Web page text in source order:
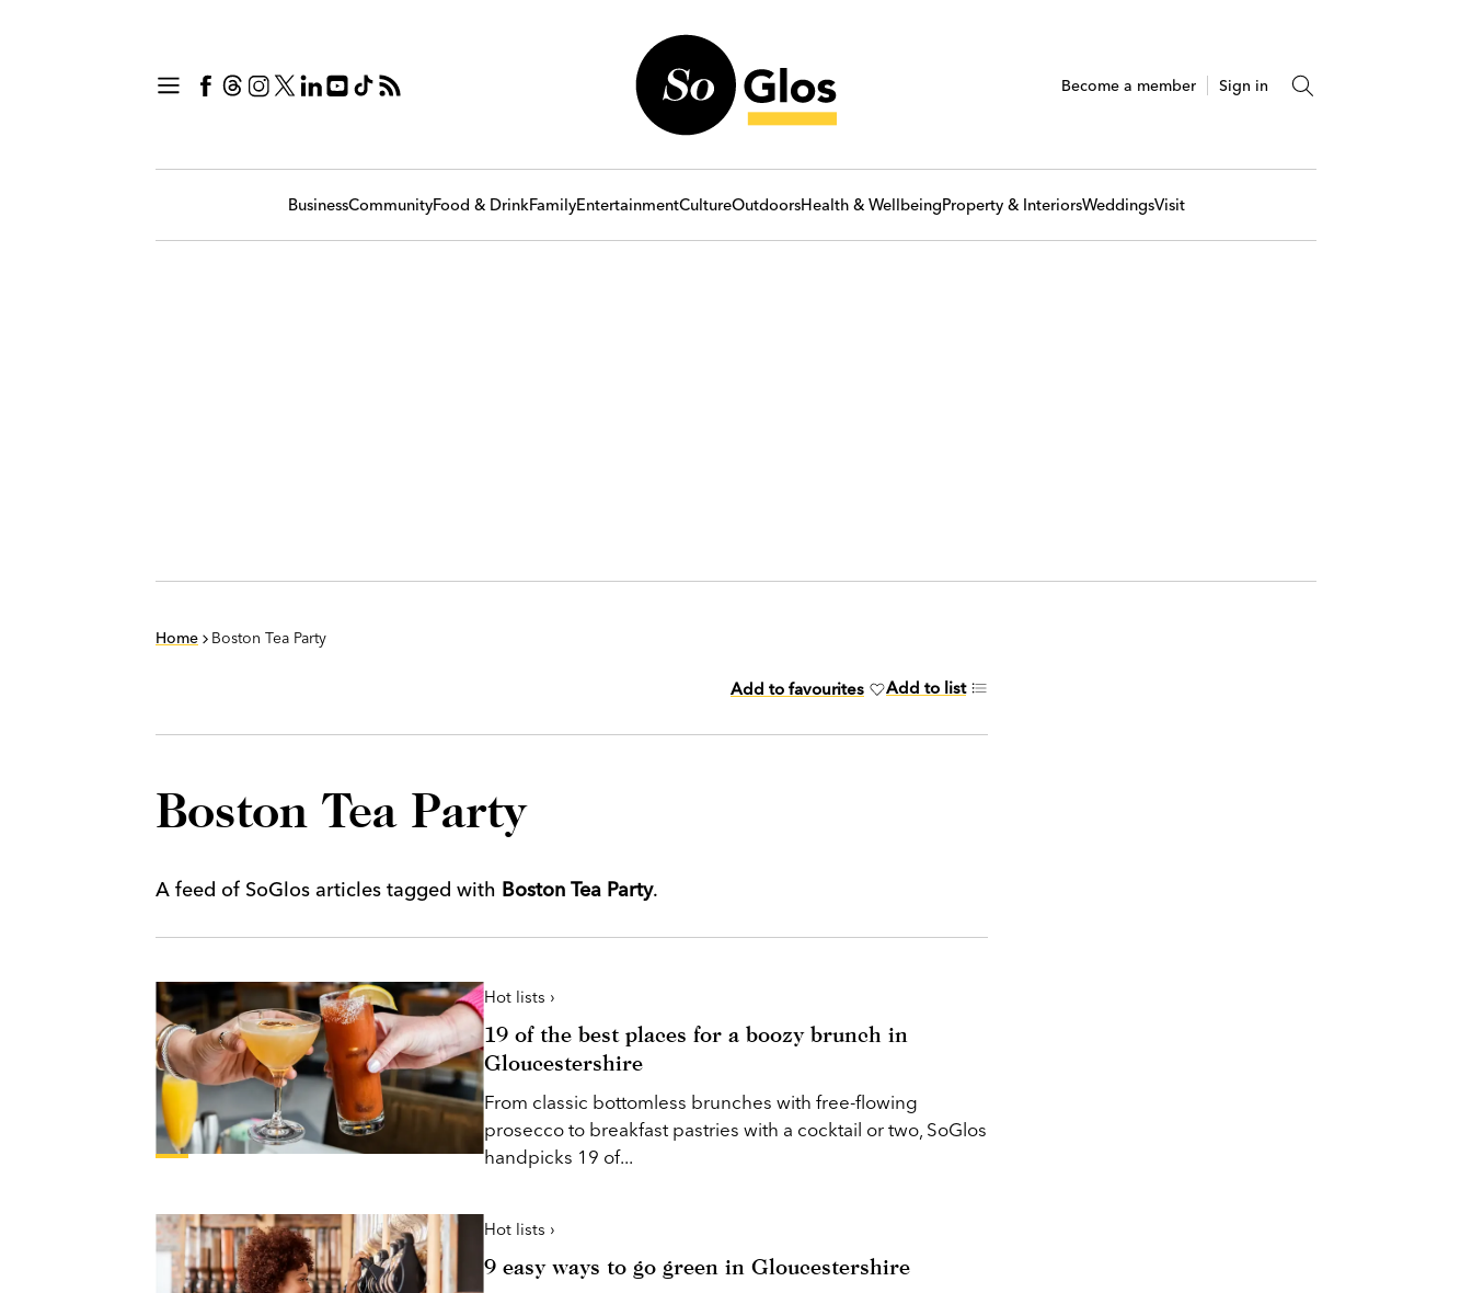
Become a member Sign in
BusinessCommunityFood & DrinkFamilyEntertainmentCultureOutdoorsHealth & WellbeingProperty & InteriorsWeddingsVisit
Home Boston Tea Party
Add to favourites Add to list
Boston Tea Party
A feed of SoGlos articles tagged with Boston Tea Party.
Hot lists ›
19 of the best places for a boozy brunch in
Gloucestershire
From classic bottomless brunches with free-flowing
prosecco to breakfast pastries with a cocktail or two, SoGlos
handpicks 19 of...
Hot lists ›
9 easy ways to go green in Gloucestershire